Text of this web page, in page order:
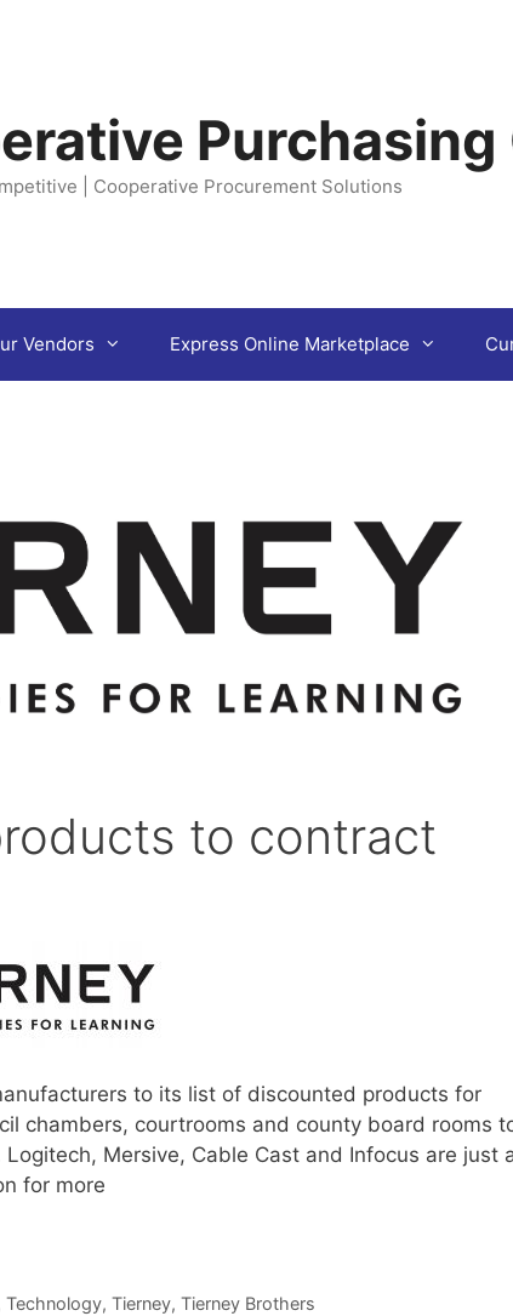
| Cooperative Procurement Solutions
Vendors Express Online Marketplace
to contract
to its list of discounted products for
chambers, courtrooms and county board rooms
Mersive, Cable Cast and Infocus are just
for more
Technology, Tierney, Tierney Brothers